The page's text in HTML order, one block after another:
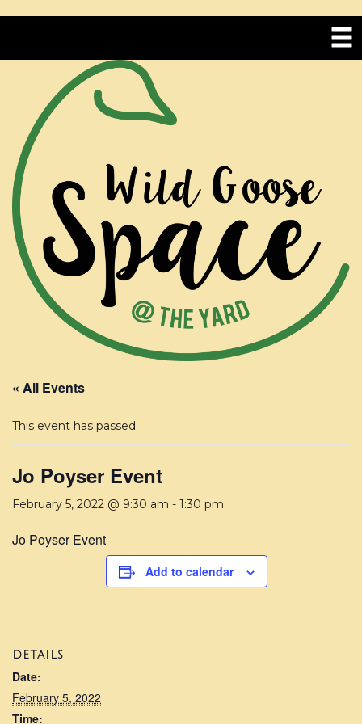
« All Events
This event has passed.
Jo Poyser Event
February 5, 2022 @ 9:30 am - 1:30 pm
Jo Poyser Event
Add to calendar
DETAILS
Date:
February 5, 2022
Time: